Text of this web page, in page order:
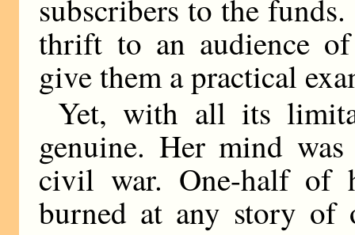
subscribers to the
thrift to an audience
give them a practical
Yet, with all its
genuine. Her mind
civil war. One-half of
burned at any story of